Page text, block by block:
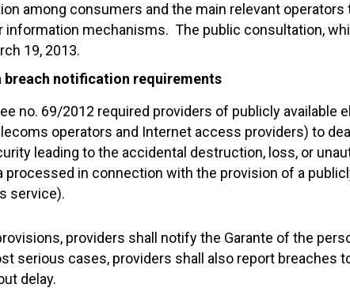
among consumers and the main relevant operators
information mechanisms. The public consultation,
19, 2013.
breach notification requirements
no. 69/2012 required providers of publicly available
operators and Internet access providers) to
leading to the accidental destruction, loss, or
processed in connection with the provision of a
service).
providers shall notify the Garante of the
serious cases, providers shall also report breaches
delay.